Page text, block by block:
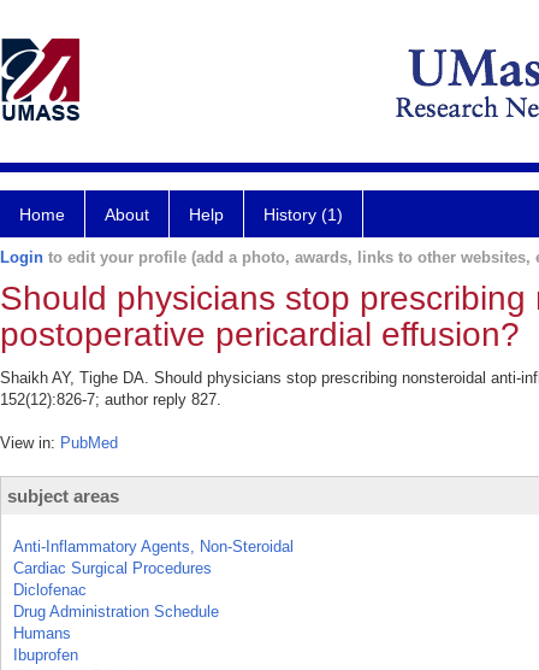
Home About Help History (1)
Login to edit your profile (add a photo, awards, links to other websites,
Should physicians stop
postoperative pericardial effusion?
Shaikh AY, Tighe DA. Should physicians stop prescribing nonsteroidal anti-
152(12):826-7; author reply 827.
View in: PubMed
subject areas
Anti-Inflammatory Agents, Non-Steroidal
Cardiac Surgical Procedures
Diclofenac
Drug Administration Schedule
Humans
Ibuprofen